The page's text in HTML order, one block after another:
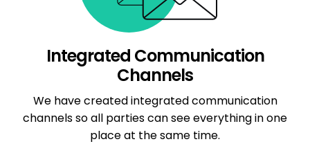
Integrated Communication
Channels
We have created integrated communication
channels so all parties can see everything in one
place at the same time.